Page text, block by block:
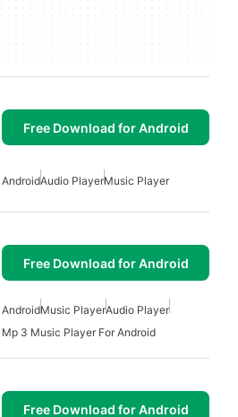
Free Download for Android
AndroidAudio PlayerMusic Player
Free Download for Android
AndroidMusic PlayerAudio Player
Mp 3 Music Player For Android
Free Download for Android